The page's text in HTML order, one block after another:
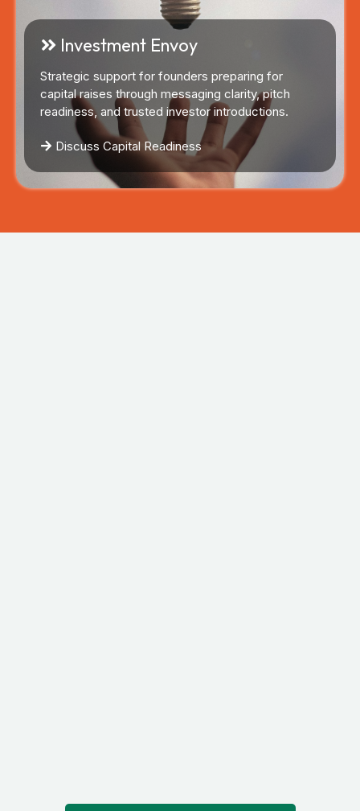
Investment Envoy
Strategic support for founders preparing for
capital raises through messaging clarity, pitch
readiness, and trusted investor introductions.
Discuss Capital Readiness